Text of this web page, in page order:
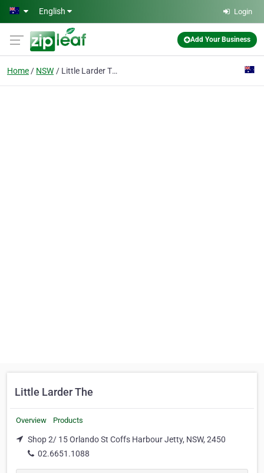
Skip to main content
English Login
Add Your Business
Home NSW Little Larder The
Little Larder The
Overview Products
Shop 2/ 15 Orlando St Coffs Harbour Jetty, NSW, 2450
02.6651.1088